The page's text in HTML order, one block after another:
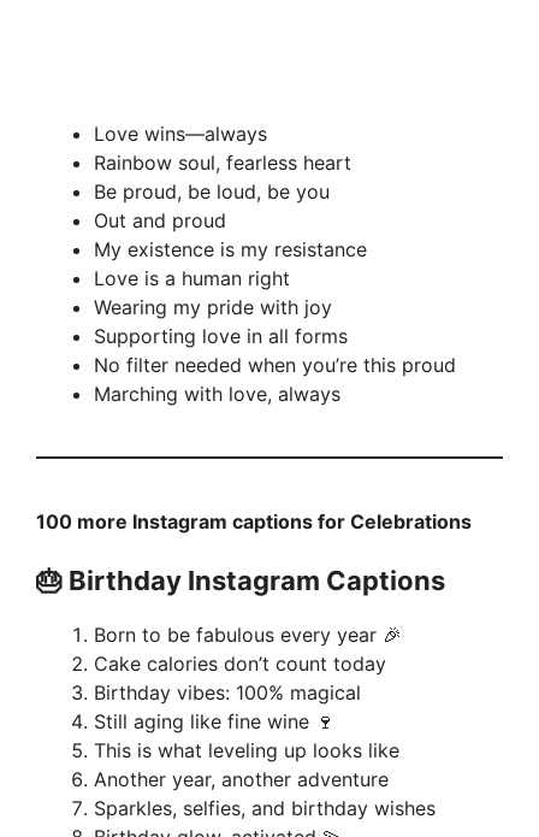
Love wins—always
Rainbow soul, fearless heart
Be proud, be loud, be you
Out and proud
My existence is my resistance
Love is a human right
Wearing my pride with joy
Supporting love in all forms
No filter needed when you’re this proud
Marching with love, always
100 more Instagram captions for Celebrations
🎂 Birthday Instagram Captions
Born to be fabulous every year 🎉
Cake calories don’t count today
Birthday vibes: 100% magical
Still aging like fine wine 🍷
This is what leveling up looks like
Another year, another adventure
Sparkles, selfies, and birthday wishes